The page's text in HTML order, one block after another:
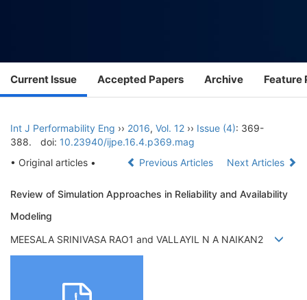
Current Issue Accepted Papers Archive Feature
Int J Performability Eng ›› 2016, Vol. 12 ›› Issue (4): 369-
388.
doi: 10.23940/ijpe.16.4.p369.mag
• Original articles •
Previous Articles Next Articles
Review of Simulation Approaches in Reliability and Availability
Modeling
MEESALA SRINIVASA RAO1 and VALLAYIL N A NAIKAN2